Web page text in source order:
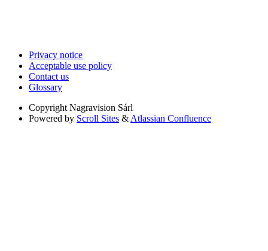
Privacy notice
Acceptable use policy
Contact us
Glossary
Copyright Nagravision Sárl
Powered by Scroll Sites & Atlassian Confluence